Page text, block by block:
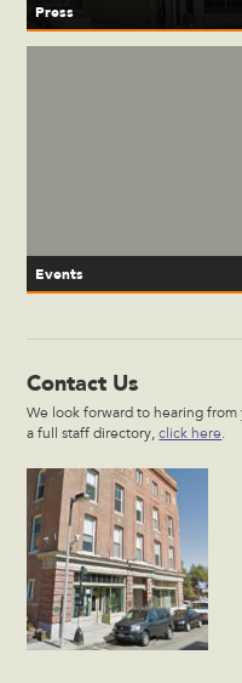
Press
Events
Contact Us
We look forward to hearing from
a full staff directory,click here.